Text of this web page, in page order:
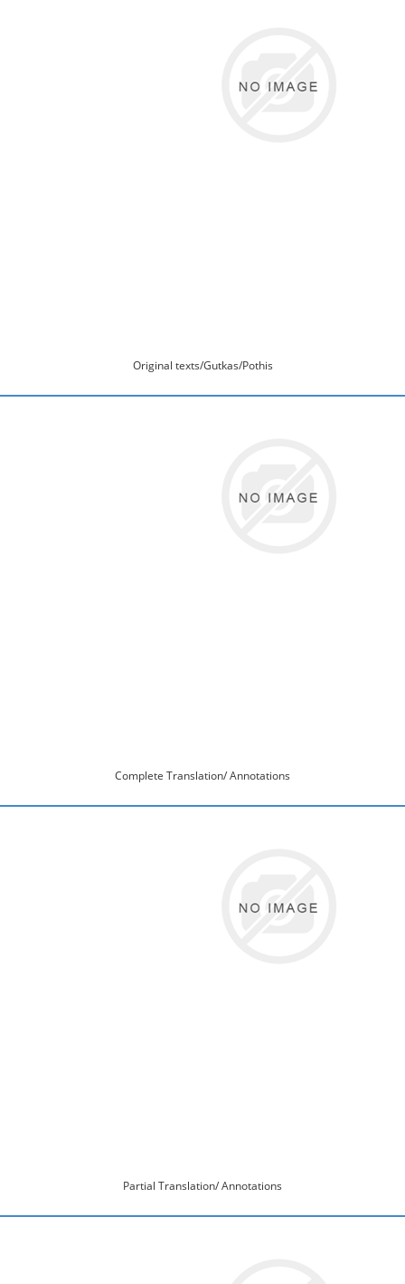
Original texts/Gutkas/Pothis
Complete Translation/ Annotations
Partial Translation/ Annotations